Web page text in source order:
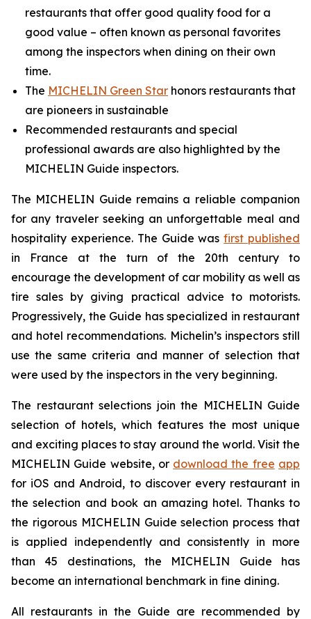
restaurants that offer good quality food for a
good value – often known as personal favorites
among the inspectors when dining on their own
time.
The MICHELIN Green Star honors restaurants that
are pioneers in sustainable
Recommended restaurants and special
professional awards are also highlighted by the
MICHELIN Guide inspectors.
The MICHELIN Guide remains a reliable companion
for any traveler seeking an unforgettable meal and
hospitality experience. The Guide wasfirst published
in France at the turn of the 20th century to
encourage the development of car mobility as well as
tire sales by giving practical advice to motorists.
Progressively, the Guide has specialized in restaurant
and hotel recommendations. Michelin’s inspectors still
use the same criteria and manner of selection that
were used by the inspectors in the very beginning.
The restaurant selections join the MICHELIN Guide
selection of hotels, which features the most unique
and exciting places to stay around the world. Visit the
MICHELIN Guide website, or download the free app
for iOS and Android, to discover every restaurant in
the selection and book an amazing hotel. Thanks to
the rigorous MICHELIN Guide selection process that
is applied independently and consistently in more
than 45 destinations, the MICHELIN Guide has
become an international benchmark in fine dining.
All restaurants in the Guide are recommended by